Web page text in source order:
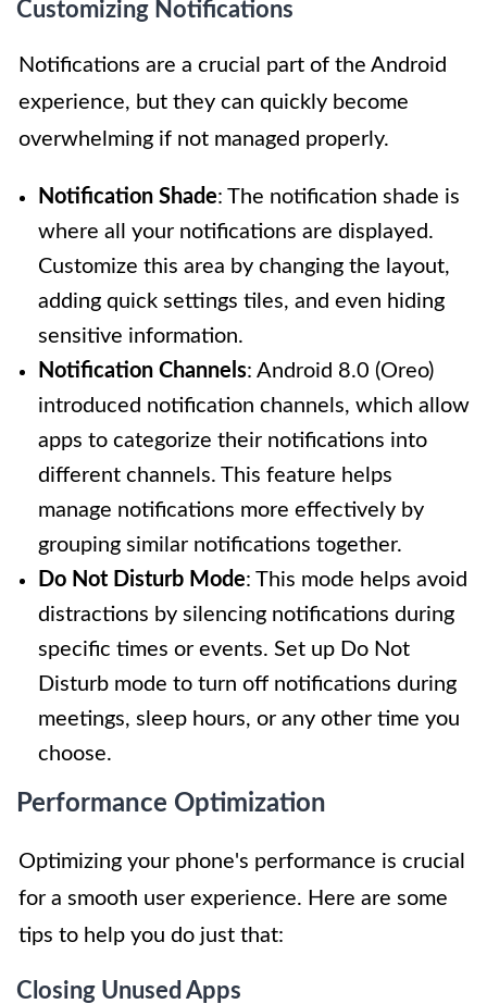
Customizing Notifications
Notifications are a crucial part of the Android
experience, but they can quickly become
overwhelming if not managed properly.
Notification Shade: The notification shade is
where all your notifications are displayed.
Customize this area by changing the layout,
adding quick settings tiles, and even hiding
sensitive information.
Notification Channels: Android 8.0 (Oreo)
introduced notification channels, which allow
apps to categorize their notifications into
different channels. This feature helps
manage notifications more effectively by
grouping similar notifications together.
Do Not Disturb Mode: This mode helps avoid
distractions by silencing notifications during
specific times or events. Set up Do Not
Disturb mode to turn off notifications during
meetings, sleep hours, or any other time you
choose.
Performance Optimization
Optimizing your phone's performance is crucial
for a smooth user experience. Here are some
tips to help you do just that:
Closing Unused Apps